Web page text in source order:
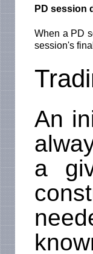
PD session
When a PD
session's
An
a